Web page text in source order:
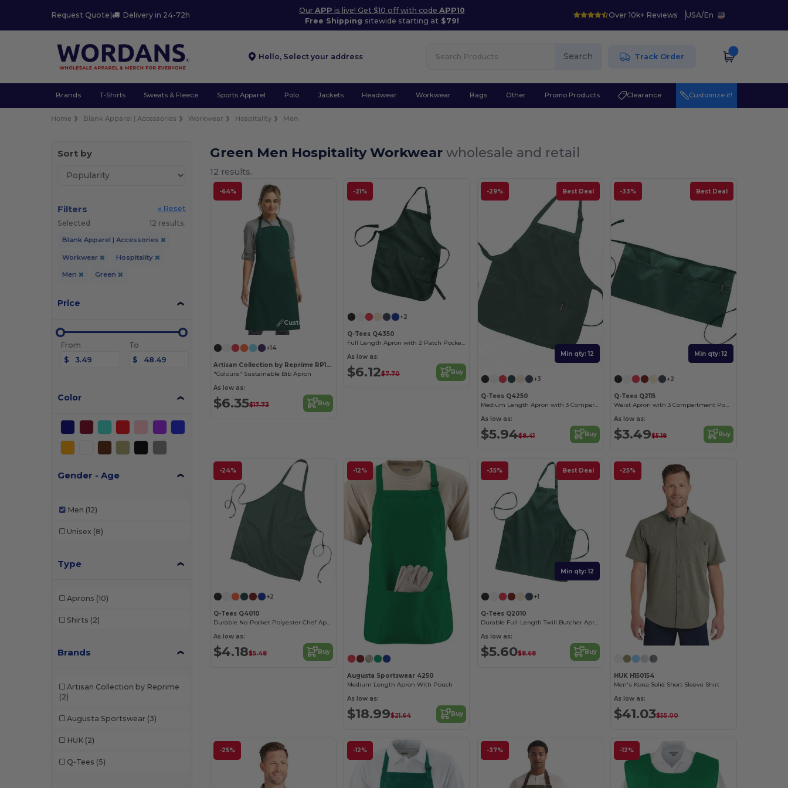
Request Quote | Delivery in 24-72h
OurAPP is live! Get $10 off with codeAPP10
Free Shipping sitewide starting at $79!
Over 10k+ Reviews USA/En
Hello, Select your address Search Track Order
Brands T-Shirts Sweats & Fleece Sports Apparel Polo Jackets Headwear Workwear Bags Other Promo Products Clearance Customize it!
Home Blank Apparel | Accessories Workwear Hospitality Men
Sort by
Filters
« Reset
Selected
12 results.
Blank Apparel | Accessories
Workwear Hospitality
Men Green
Price
From
$
To
$
Color
Gender - Age
Men (12)
Unisex (8)
Type
Aprons (10)
Shirts (2)
Brands
Artisan Collection by Reprime
(2)
Augusta Sportswear (3)
HUK (2)
Q-Tees (5)
Green Men Hospitality Workwearwholesale and retail
12 results.
-64%
Customize it!
+14
Artisan Collection by Reprime RP150
"Colours" Sustainable Bib Apron
As low as:
$6.35$17.73 Buy
-21%
+2
Q-Tees Q4350
Full Length Apron with 2 Patch Pockets
As low as:
$6.12$7.70 Buy
-29% Best Deal
Min qty: 12
+3
Q-Tees Q4250
Medium Length Apron with 3 Compartment Pouch
As low as:
$5.94$8.41 Buy
-33% Best Deal
Min qty: 12
+2
Q-Tees Q2115
Waist Apron with 3 Compartment Pouch
As low as:
$3.49$5.18 Buy
-24%
+2
Q-Tees Q4010
Durable No-Pocket Polyester Chef Apron
As low as:
$4.18$5.48 Buy
-12%
Augusta Sportswear 4250
Medium Length Apron With Pouch
As low as:
$18.99$21.64 Buy
-35% Best Deal
Min qty: 12
+1
Q-Tees Q2010
Durable Full-Length Twill Butcher Apron
As low as:
$5.60$8.68 Buy
-25%
HUK H150154
Men's Kona Solid Short Sleeve Shirt
As low as:
$41.03$55.00
-25% -12% -37% -12%